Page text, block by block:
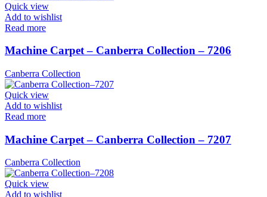
Quick view
Add to wishlist
Read more
Machine Carpet – Canberra Collection – 7206
Canberra Collection
Quick view
Add to wishlist
Read more
Machine Carpet – Canberra Collection – 7207
Canberra Collection
Quick view
Add to wishlist